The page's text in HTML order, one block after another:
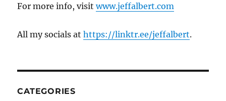
For more info, visitwww.jeffalbert.com
All my socials athttps://linktr.ee/jeffalbert.
CATEGORIES